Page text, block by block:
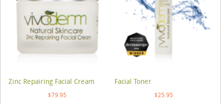
Zinc Repairing Facial Cream
$79.95
Facial Toner
$25.95